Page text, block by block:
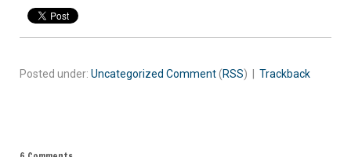
Posted under: Uncategorized Comment(RSS) | Trackback